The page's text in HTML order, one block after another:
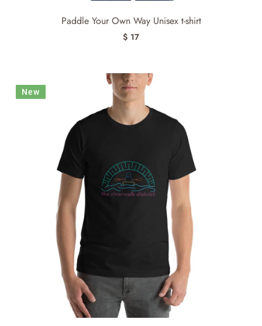
Paddle Your Own Way Unisex t-shirt
$ 17
New